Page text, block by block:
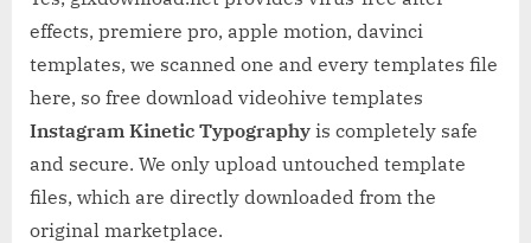
effects, premiere pro, apple motion, davinci
templates, we scanned one and every templates file
here, so free download videohive templates
Instagram Kinetic Typography is completely safe
and secure. We only upload untouched template
files, which are directly downloaded from the
original marketplace.